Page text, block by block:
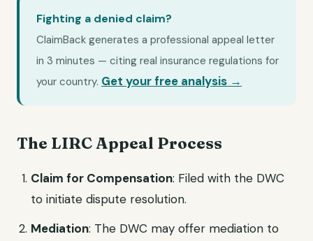
Fighting a denied claim?
ClaimBack generates a professional appeal letter
in 3 minutes — citing real insurance regulations for
your country. Get your free analysis →
The LIRC Appeal Process
Claim for Compensation: Filed with the DWC
to initiate dispute resolution.
Mediation: The DWC may offer mediation to